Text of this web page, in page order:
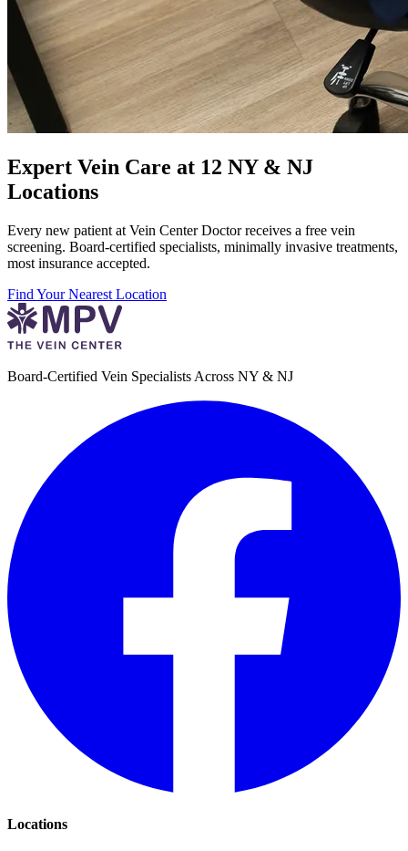
Expert Vein Care at 12 NY & NJ
Locations
Every new patient at Vein Center Doctor receives a free vein
screening. Board-certified specialists, minimally invasive treatments,
most insurance accepted.
Find Your Nearest Location
Board-Certified Vein Specialists Across NY & NJ
Locations